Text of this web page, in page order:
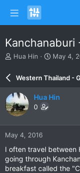
Kanchanaburi
T
a
d
s
a
r
t
e
r
Hua Hin
S
r
d
e
May 4,
Western Thailand -
Hua Hin
0
May 4, 2016
I often travel between
going through
breakfast called the